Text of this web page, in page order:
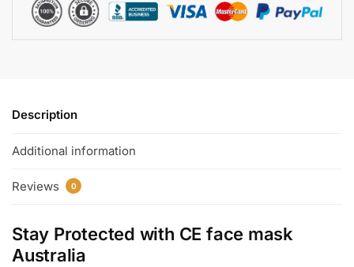
Description
Additional information
Reviews 0
Stay Protected with CE face mask
Australia